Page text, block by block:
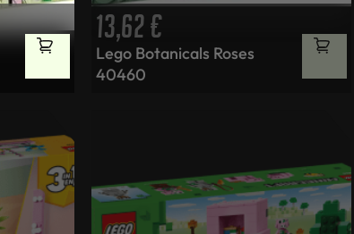
13,62€
Lego Botanicals Roses
40460